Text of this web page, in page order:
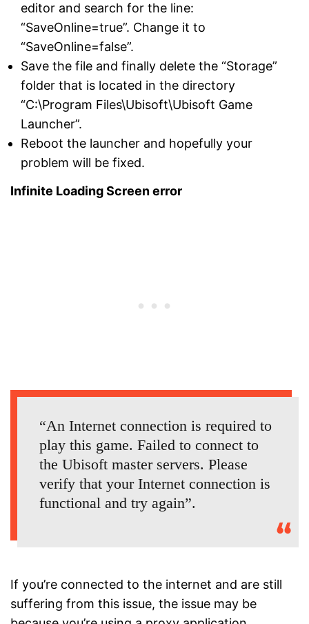
editor and search for the line:
“SaveOnline=true”. Change it to
“SaveOnline=false”.
Save the file and finally delete the “Storage”
folder that is located in the directory
“C:\Program Files\Ubisoft\Ubisoft Game
Launcher”.
Reboot the launcher and hopefully your
problem will be fixed.
Infinite Loading Screen error
“An Internet connection is required to
play this game. Failed to connect to
the Ubisoft master servers. Please
verify that your Internet connection is
functional and try again”.
If you’re connected to the internet and are still
suffering from this issue, the issue may be